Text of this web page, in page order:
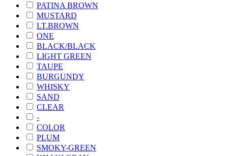
PATINA BROWN
MUSTARD
LT.BROWN
ONE
BLACK/BLACK
LIGHT GREEN
TAUPE
BURGUNDY
WHISKY
SAND
CLEAR
-
COLOR
PLUM
SMOKY-GREEN